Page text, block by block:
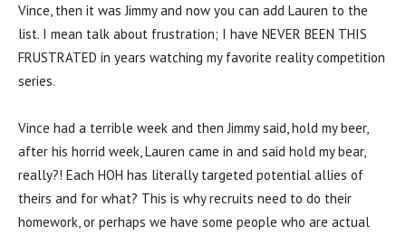
Vince, then it was Jimmy and now you can add Lauren to the
list. I mean talk about frustration; I have NEVER BEEN THIS
FRUSTRATED in years watching my favorite reality competition
series.
Vince had a terrible week and then Jimmy said, hold my beer,
after his horrid week, Lauren came in and said hold my bear,
really?! Each HOH has literally targeted potential allies of
theirs and for what? This is why recruits need to do their
homework, or perhaps we have some people who are actual